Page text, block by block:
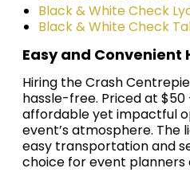
Black & White Check
Black & White Check
Easy and Convenient
Hiring the Crash
hassle-free. Priced at $50
affordable yet impactful
event’s atmosphere. The
easy transportation and
choice for event planners